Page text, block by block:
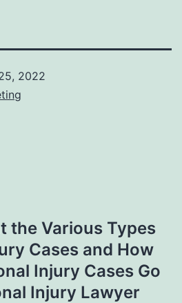
2022
the Various Types
Cases and How
Injury Cases Go
Injury Lawyer